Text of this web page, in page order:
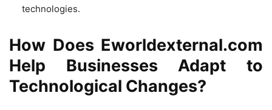
technologies.
How Does Eworldexternal.com
Help Businesses Adapt to
Technological Changes?